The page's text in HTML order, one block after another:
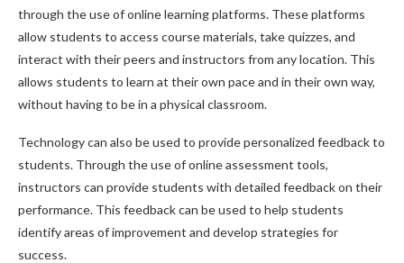
through the use of online learning platforms. These platforms
allow students to access course materials, take quizzes, and
interact with their peers and instructors from any location. This
allows students to learn at their own pace and in their own way,
without having to be in a physical classroom.
Technology can also be used to provide personalized feedback to
students. Through the use of online assessment tools,
instructors can provide students with detailed feedback on their
performance. This feedback can be used to help students
identify areas of improvement and develop strategies for
success.